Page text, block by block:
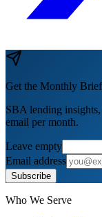
Get the Monthly
SBA lending
email per month.
Leave empty
Email address
Subscribe
Who We Serve